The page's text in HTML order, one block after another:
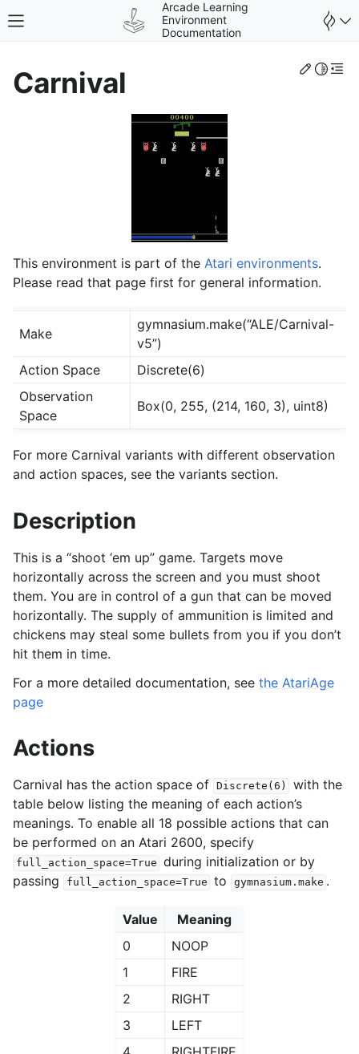
Toggle site navigation sidebar
Arcade Learning
Environment
Documentation
Edit
Carnival
This environment is part of the Atari environments.
Please read that page first for general information.
Make
gymnasium.make(“ALE/Carnival-
v5”)
Action Space
Discrete(6)
Observation
Space
Box(0, 255, (214, 160, 3), uint8)
For more Carnival variants with different observation
and action spaces, see the variants section.
Description
This is a “shoot ‘em up” game. Targets move
horizontally across the screen and you must shoot
them. You are in control of a gun that can be moved
horizontally. The supply of ammunition is limited and
chickens may steal some bullets from you if you don’t
hit them in time.
For a more detailed documentation, see the AtariAge
page
Actions
Carnival has the action space of Discrete(6)
with the
table below listing the meaning of each action’s
meanings. To enable all 18 possible actions that can
be performed on an Atari 2600, specify
full_action_space=True during initialization or by
passing
full_action_space=True to gymnasium.make .
Value
Meaning
0
NOOP
1
FIRE
2
RIGHT
3
LEFT